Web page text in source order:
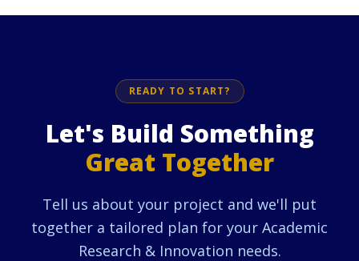
READY TO START?
Let's Build Something
Great Together
Tell us about your project and we'll put
together a tailored plan for your Academic
Research & Innovation needs.